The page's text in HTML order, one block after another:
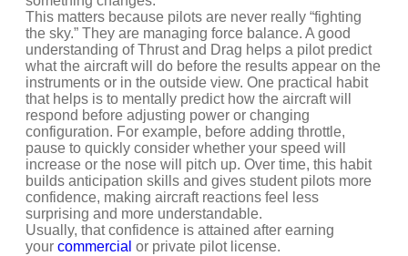
This matters because pilots are never really “fighting
the sky.” They are managing force balance. A good
understanding of Thrust and Drag helps a pilot predict
what the aircraft will do before the results appear on the
instruments or in the outside view. One practical habit
that helps is to mentally predict how the aircraft will
respond before adjusting power or changing
configuration. For example, before adding throttle,
pause to quickly consider whether your speed will
increase or the nose will pitch up. Over time, this habit
builds anticipation skills and gives student pilots more
confidence, making aircraft reactions feel less
surprising and more understandable.
Usually, that confidence is attained after earning
your commercial or private pilot license.